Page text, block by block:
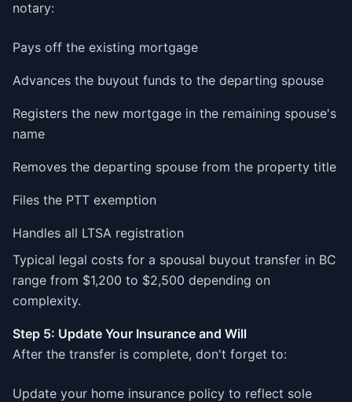
notary:
Pays off the existing mortgage
Advances the buyout funds to the departing spouse
Registers the new mortgage in the remaining spouse's
name
Removes the departing spouse from the property title
Files the PTT exemption
Handles all LTSA registration
Typical legal costs for a spousal buyout transfer in BC
range from $1,200 to $2,500 depending on
complexity.
Step 5: Update Your Insurance and Will
After the transfer is complete, don't forget to:
Update your home insurance policy to reflect sole